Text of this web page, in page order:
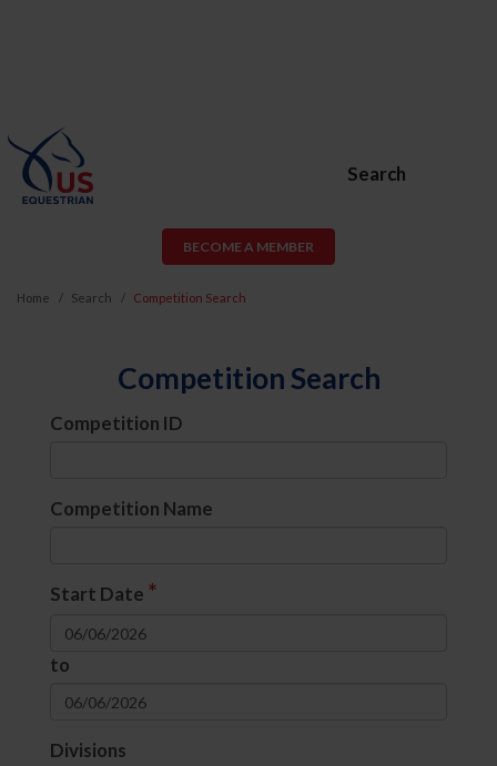
Search
BECOME A MEMBER
Home Search Competition Search
Competition Search
Competition ID
Competition Name
Start Date *
to
Divisions